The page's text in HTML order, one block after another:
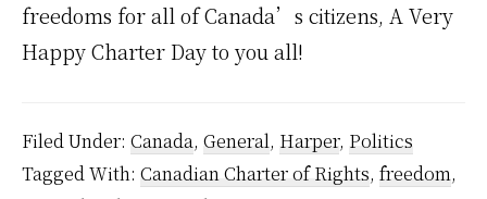
freedoms for all of Canada’s citizens, A Very
Happy Charter Day to you all!
Filed Under: Canada, General, Harper, Politics
Tagged With: Canadian Charter of Rights, freedom,